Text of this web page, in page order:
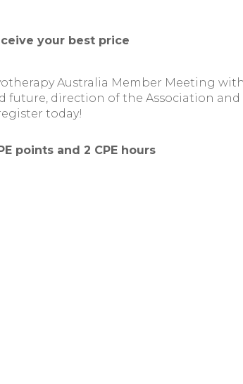
your best price
Australia Member Meeting
future, direction of the Association
today!
points and 2 CPE hours